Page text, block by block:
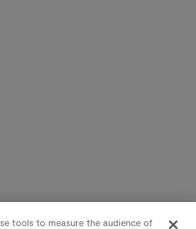
tools to measure the audience of